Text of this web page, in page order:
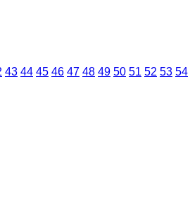
43 44 45 46 47 48 49 50 51 52 53 54